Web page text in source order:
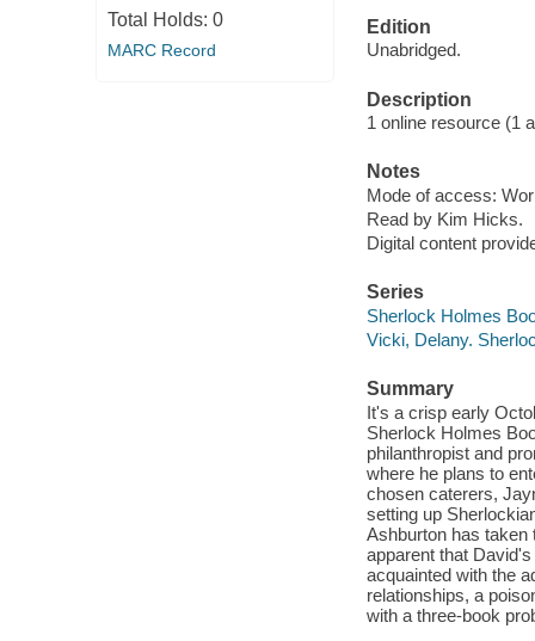
Total Holds: 0
MARC Record
Edition
Unabridged.
Description
1 online resource (1
Notes
Mode of access:
Read by Kim Hicks.
Digital content
Series
Sherlock Holmes
Vicki, Delany.
Summary
It's a crisp early
Sherlock Holmes
philanthropist and
where he plans to
chosen caterers,
setting up
Ashburton has
apparent that
acquainted with the
relationships, a
with a three-book